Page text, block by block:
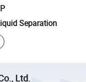
Separation
Ltd.